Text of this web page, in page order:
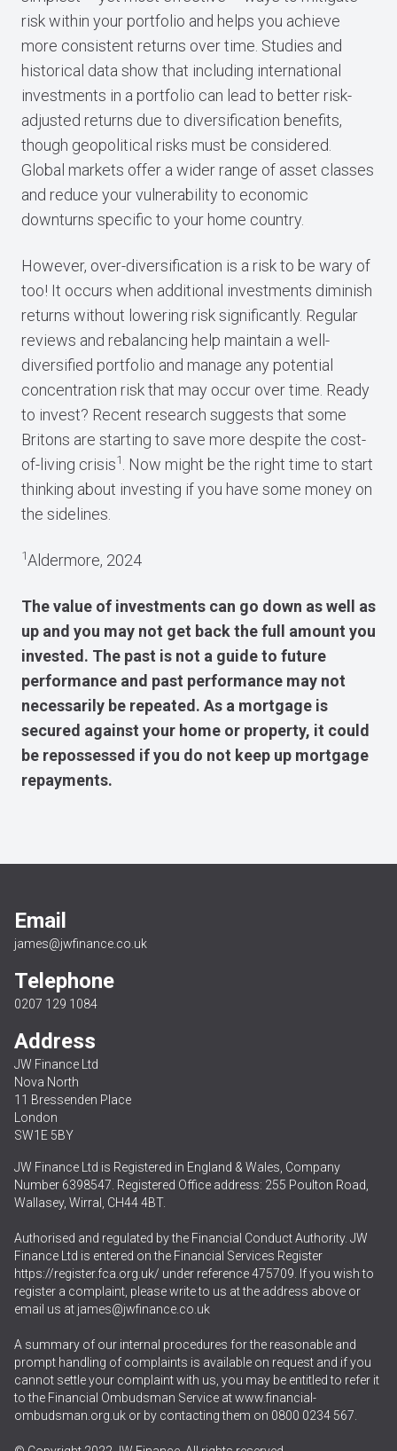
risk within your portfolio and helps you achieve
more consistent returns over time. Studies and
historical data show that including international
investments in a portfolio can lead to better risk-
adjusted returns due to diversification benefits,
though geopolitical risks must be considered.
Global markets offer a wider range of asset classes
and reduce your vulnerability to economic
downturns specific to your home country.
However, over-diversification is a risk to be wary of
too! It occurs when additional investments diminish
returns without lowering risk significantly. Regular
reviews and rebalancing help maintain a well-
diversified portfolio and manage any potential
concentration risk that may occur over time. Ready
to invest? Recent research suggests that some
Britons are starting to save more despite the cost-
of-living crisis1
. Now might be the right time to start
thinking about investing if you have some money on
the sidelines.
1Aldermore, 2024
The value of investments can go down as well as
up and you may not get back the full amount you
invested. The past is not a guide to future
performance and past performance may not
necessarily be repeated. As a mortgage is
secured against your home or property, it could
be repossessed if you do not keep up mortgage
repayments.
Email
james@jwfinance.co.uk
Telephone
0207 129 1084
Address
JW Finance Ltd
Nova North
11 Bressenden Place
London
SW1E 5BY
JW Finance Ltd is Registered in England & Wales, Company
Number 6398547. Registered Office address: 255 Poulton Road,
Wallasey, Wirral, CH44 4BT.
Authorised and regulated by the Financial Conduct Authority. JW
Finance Ltd is entered on the Financial Services Register
https://register.fca.org.uk/ under reference 475709. If you wish to
register a complaint, please write to us at the address above or
email us at james@jwfinance.co.uk
A summary of our internal procedures for the reasonable and
prompt handling of complaints is available on request and if you
cannot settle your complaint with us, you may be entitled to refer it
to the Financial Ombudsman Service atwww.financial-
ombudsman.org.uk or by contacting them on 0800 0234 567